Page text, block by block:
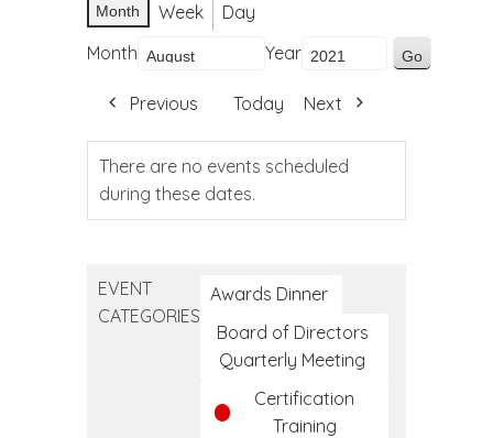
Month Week
Day
Month
Year
Previous Today Next
There are no events scheduled
during these dates.
EVENT
CATEGORIES
Awards Dinner
Board of Directors
Quarterly Meeting
Certification
Training